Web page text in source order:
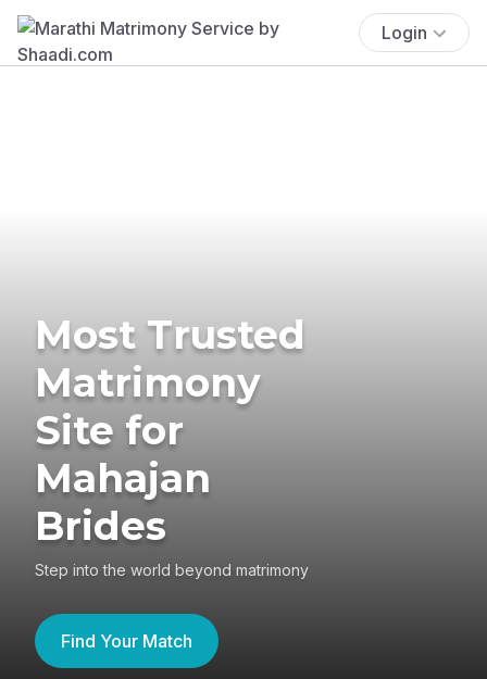
Login
Most Trusted
Matrimony
Site for
Mahajan
Brides
Step into the world beyond matrimony
Find Your Match